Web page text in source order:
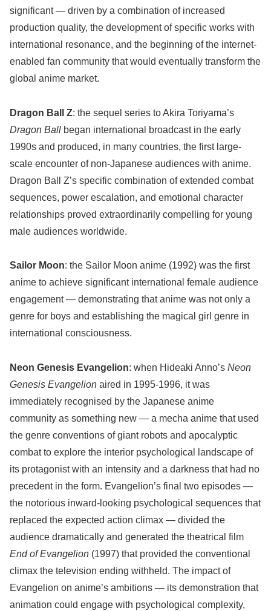
significant — driven by a combination of increased
production quality, the development of specific works with
international resonance, and the beginning of the internet-
enabled fan community that would eventually transform the
global anime market.
Dragon Ball Z: the sequel series to Akira Toriyama’s
Dragon Ball began international broadcast in the early
1990s and produced, in many countries, the first large-
scale encounter of non-Japanese audiences with anime.
Dragon Ball Z’s specific combination of extended combat
sequences, power escalation, and emotional character
relationships proved extraordinarily compelling for young
male audiences worldwide.
Sailor Moon: the Sailor Moon anime (1992) was the first
anime to achieve significant international female audience
engagement — demonstrating that anime was not only a
genre for boys and establishing the magical girl genre in
international consciousness.
Neon Genesis Evangelion: when Hideaki Anno’s Neon
Genesis Evangelion aired in 1995-1996, it was
immediately recognised by the Japanese anime
community as something new — a mecha anime that used
the genre conventions of giant robots and apocalyptic
combat to explore the interior psychological landscape of
its protagonist with an intensity and a darkness that had no
precedent in the form. Evangelion’s final two episodes —
the notorious inward-looking psychological sequences that
replaced the expected action climax — divided the
audience dramatically and generated the theatrical film
End of Evangelion (1997) that provided the conventional
climax the television ending withheld. The impact of
Evangelion on anime’s ambitions — its demonstration that
animation could engage with psychological complexity,